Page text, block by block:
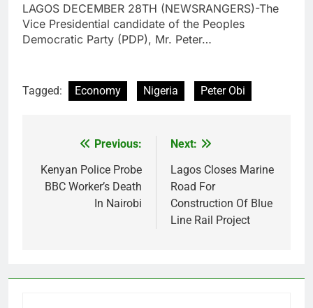
LAGOS DECEMBER 28TH (NEWSRANGERS)-The
Vice Presidential candidate of the Peoples
Democratic Party (PDP), Mr. Peter…
Tagged: Economy Nigeria Peter Obi
navigation
Previous:
Kenyan Police Probe
BBC Worker’s Death
In Nairobi
Next:
Lagos Closes Marine
Road For
Construction Of Blue
Line Rail Project